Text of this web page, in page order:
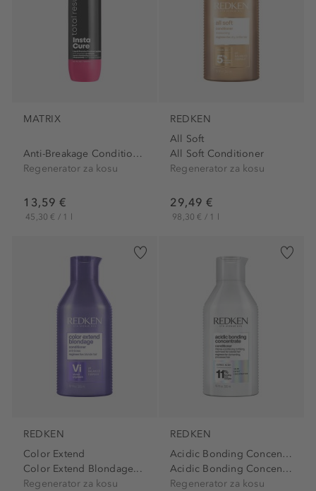
MATRIX
Anti-Breakage Conditioner
Regenerator za kosu
13,59 €
45,30 € / 1 l
REDKEN
All Soft
All Soft Conditioner
Regenerator za kosu
29,49 €
98,30 € / 1 l
REDKEN
Color Extend
Color Extend Blondage...
Regenerator za kosu
REDKEN
Acidic Bonding Concentrate
Acidic Bonding Concentrate...
Regenerator za kosu